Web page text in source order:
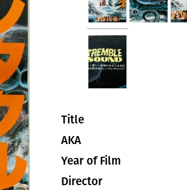
Title
AKA
Year of Film
Director